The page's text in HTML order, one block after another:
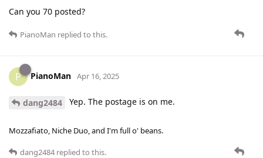
Can you 70 posted?
PianoMan replied to this.
P PianoMan Apr 16, 2025
dang2484 Yep. The postage is on me.
Mozzafiato, Niche Duo, and I'm full o' beans.
dang2484 replied to this.